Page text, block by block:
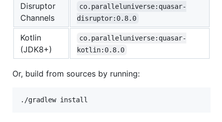
Disruptor
Channels
co.paralleluniverse:quasar-
disruptor:0.8.0
Kotlin
(JDK8+)
co.paralleluniverse:quasar-
kotlin:0.8.0
Or, build from sources by running: